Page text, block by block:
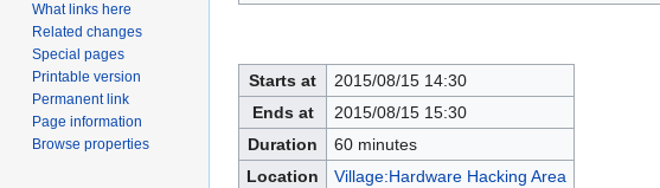
Starts at
2015/08/15 14:30
Ends at
2015/08/15 15:30
Duration
60 minutes
Location
Village:Hardware Hacking Area
What links here
Related changes
Special pages
Printable version
Permanent link
Page information
Browse properties